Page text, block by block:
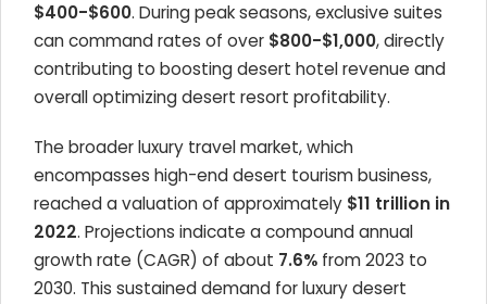
$400-$600. During peak seasons, exclusive suites
can command rates of over $800-$1,000, directly
contributing to boosting desert hotel revenue and
overall optimizing desert resort profitability.
The broader luxury travel market, which
encompasses high-end desert tourism business,
reached a valuation of approximately $11 trillion in
2022. Projections indicate a compound annual
growth rate (CAGR) of about 7.6% from 2023 to
2030. This sustained demand for luxury desert